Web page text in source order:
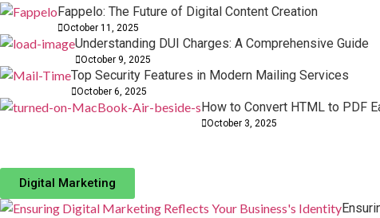
Fappelo: The Future of Digital Content Creation
October 11, 2025
Understanding DUI Charges: A Comprehensive Guide
October 9, 2025
Top Security Features in Modern Mailing Services
October 6, 2025
How to Convert HTML to PDF
October 3, 2025
How to Turn Your Videos into MP4 Files Quickly
The Evolution of Digital Art through Background
Digital Marketing
How to Design a Digital Marketing Strategy That
16 February, 2026
Website Integrations: Streamline Tools for Better
10 November, 2025